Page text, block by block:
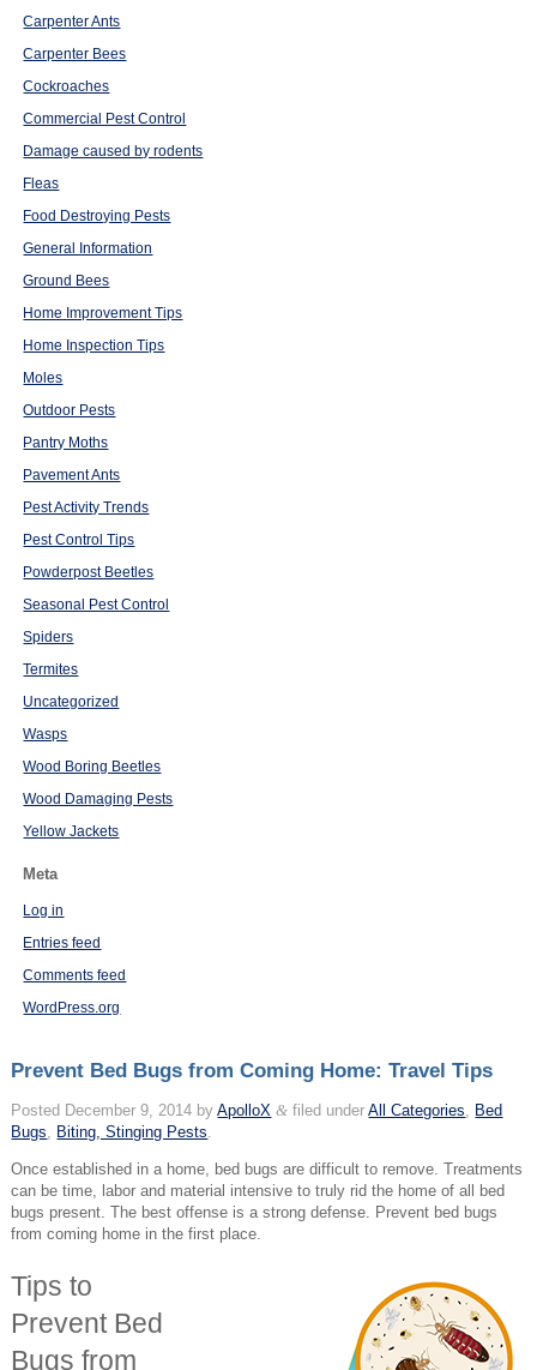
Carpenter Ants
Carpenter Bees
Cockroaches
Commercial Pest Control
Damage caused by rodents
Fleas
Food Destroying Pests
General Information
Ground Bees
Home Improvement Tips
Home Inspection Tips
Moles
Outdoor Pests
Pantry Moths
Pavement Ants
Pest Activity Trends
Pest Control Tips
Powderpost Beetles
Seasonal Pest Control
Spiders
Termites
Uncategorized
Wasps
Wood Boring Beetles
Wood Damaging Pests
Yellow Jackets
Meta
Log in
Entries feed
Comments feed
WordPress.org
Prevent Bed Bugs from Coming Home: Travel Tips
Posted December 9, 2014 byApolloX & filed underAll Categories
Bed
Bugs
Biting, Stinging Pests
Once established in a home, bed bugs are difficult to remove. Treatments
can be time, labor and material intensive to truly rid the home of all bed
bugs present. The best offense is a strong defense. Prevent bed bugs
from coming home in the first place.
Tips to
Prevent Bed
Bugs from